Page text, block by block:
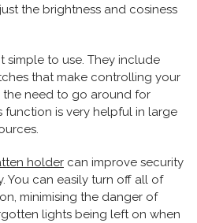
the brightness and cosiness
simple to use. They include
that make controlling your
the need to go around for
function is very helpful in large
holder can improve security
You can easily turn off all of
minimising the danger of
lights being left on when